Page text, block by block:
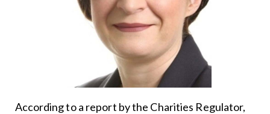
According to a report by the Charities Regulator,